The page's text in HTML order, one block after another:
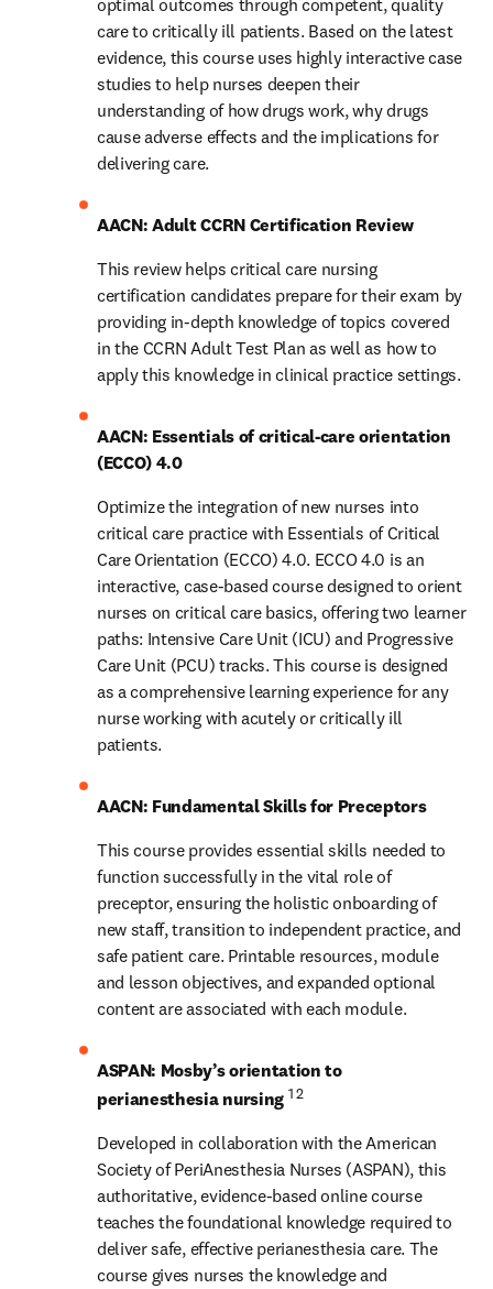
optimal outcomes through competent, quality
care to critically ill patients. Based on the latest
evidence, this course uses highly interactive case
studies to help nurses deepen their
understanding of how drugs work, why drugs
cause adverse effects and the implications for
delivering care.
AACN: Adult CCRN Certification Review
This review helps critical care nursing
certification candidates prepare for their exam by
providing in-depth knowledge of topics covered
in the CCRN Adult Test Plan as well as how to
apply this knowledge in clinical practice settings.
AACN: Essentials of critical-care orientation
(ECCO) 4.0
Optimize the integration of new nurses into
critical care practice with Essentials of Critical
Care Orientation (ECCO) 4.0. ECCO 4.0 is an
interactive, case-based course designed to orient
nurses on critical care basics, offering two learner
paths: Intensive Care Unit (ICU) and Progressive
Care Unit (PCU) tracks. This course is designed
as a comprehensive learning experience for any
nurse working with acutely or critically ill
patients.
AACN: Fundamental Skills for Preceptors
This course provides essential skills needed to
function successfully in the vital role of
preceptor, ensuring the holistic onboarding of
new staff, transition to independent practice, and
safe patient care. Printable resources, module
and lesson objectives, and expanded optional
content are associated with each module.
ASPAN: Mosby’s orientation to
perianesthesia nursing 1 2
Developed in collaboration with the American
Society of PeriAnesthesia Nurses (ASPAN), this
authoritative, evidence-based online course
teaches the foundational knowledge required to
deliver safe, effective perianesthesia care. The
course gives nurses the knowledge and